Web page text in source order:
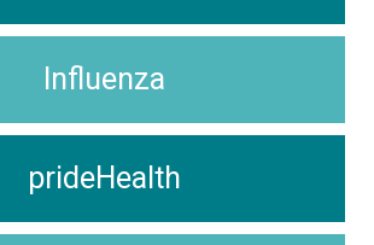
Influenza
prideHealth